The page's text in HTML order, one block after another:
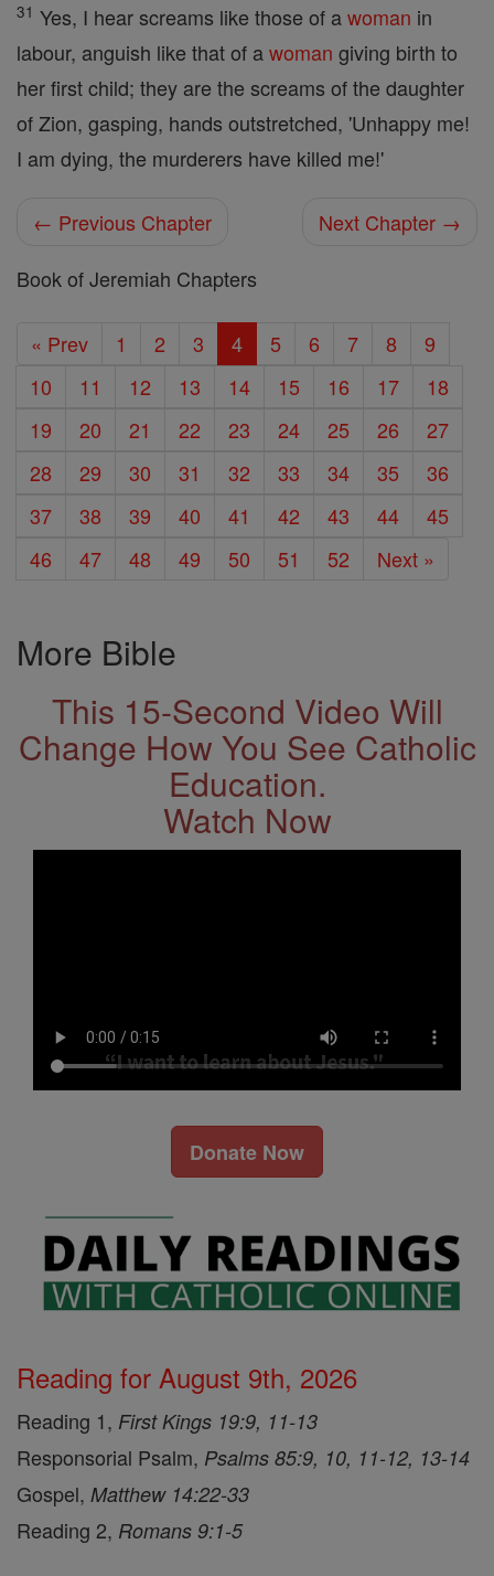
31 Yes, I hear screams like those of awoman in
labour, anguish like that of awoman giving birth to
her first child; they are the screams of the daughter
of Zion, gasping, hands outstretched, 'Unhappy me!
I am dying, the murderers have killed me!'
← Previous Chapter
Next Chapter →
Book of Jeremiah Chapters
« Prev 1 2 3 4 5 6 7 8
9
10
11 12 13 14 15 16 17
18
19
20 21 22 23 24 25 26
27
28
29 30 31 32 33 34 35
36
37
38 39 40 41 42 43 44
45
46
47 48 49 50 51 52 Next »
More Bible
This 15-Second Video Will
Change How You See Catholic
Education.
Watch Now
Donate Now
Reading for August 9th, 2026
Reading 1, First Kings 19:9, 11-13
Responsorial Psalm, Psalms 85:9, 10, 11-12, 13-14
Gospel, Matthew 14:22-33
Reading 2, Romans 9:1-5